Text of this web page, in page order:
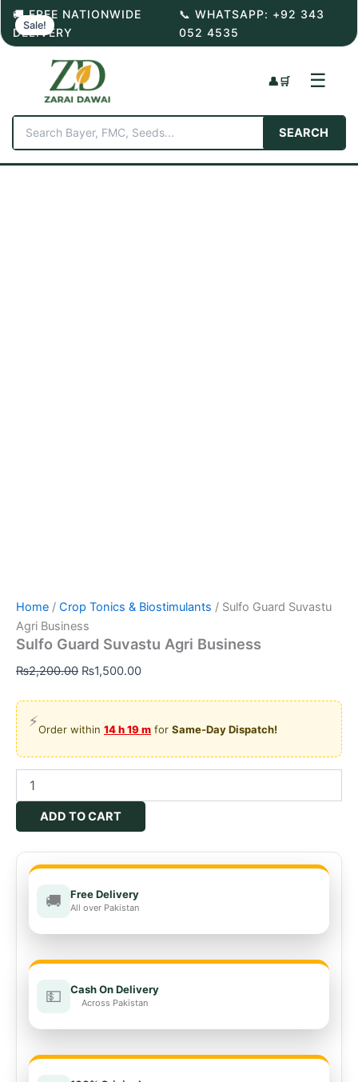
Skip
content
🚚 FREE NATIONWIDE
DELIVERY
📞 WHATSAPP: +92 343
052 4535
SEARCH
👤🛒 ☰
Sale!
Home / Crop Tonics & Biostimulants / Sulfo Guard Suvastu
Agri Business
Sulfo Guard Suvastu Agri Business
₨2,200.00 Original
₨2,200.00.
₨1,500.00Current
₨1,500.00.
⚡Order within 14 h 19 m for Same-Day Dispatch!
Guard
Suvastu
quantity
ADD TO CART
🚚 Free Delivery
All over Pakistan
💵 Cash On Delivery
Across Pakistan